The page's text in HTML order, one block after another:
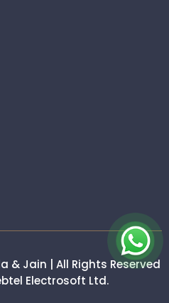
& Jain | All Rights Reserved
Electrosoft Ltd.